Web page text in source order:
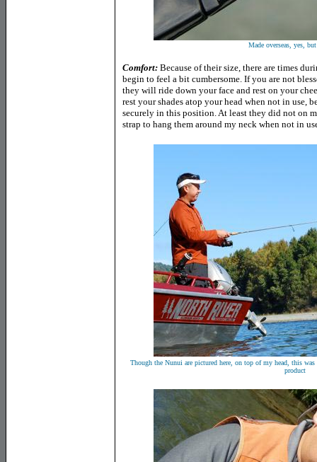
Made overseas, yes,
Comfort: Because of their size, there are times
begin to feel a bit cumbersome. If you are not
they will ride down your face and rest on your
rest your shades atop your head when not in use,
securely in this position. At least they did not on
strap to hang them around my neck when not in
Though the Nunui are pictured here, on top of my head, this
product